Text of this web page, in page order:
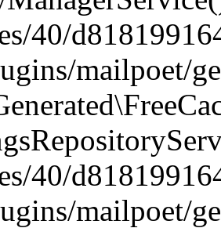
40/
mailpoet/
40/
mailpoet/